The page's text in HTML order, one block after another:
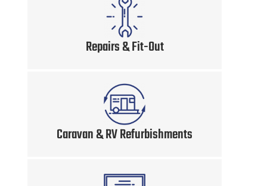
Repairs & Fit-Out
Caravan & RV Refurbishments